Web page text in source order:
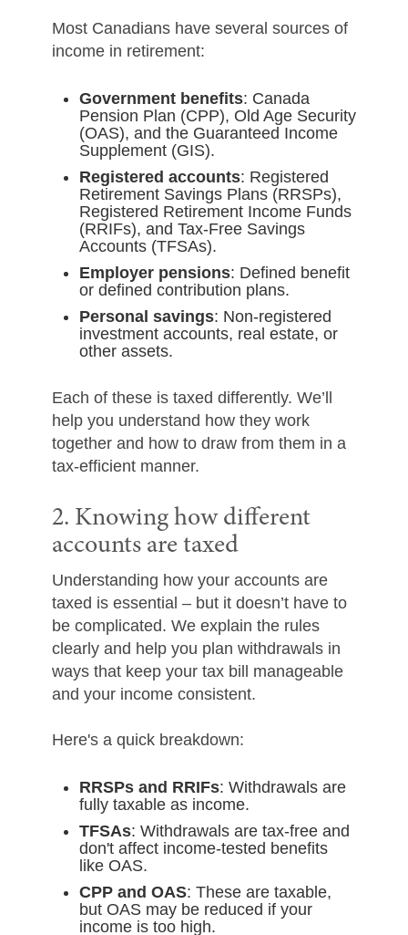
Most Canadians have several sources of
income in retirement:
Government benefits: Canada
Pension Plan (CPP), Old Age Security
(OAS), and the Guaranteed Income
Supplement (GIS).
Registered accounts: Registered
Retirement Savings Plans (RRSPs),
Registered Retirement Income Funds
(RRIFs), and Tax-Free Savings
Accounts (TFSAs).
Employer pensions: Defined benefit
or defined contribution plans.
Personal savings: Non-registered
investment accounts, real estate, or
other assets.
Each of these is taxed differently. We’ll
help you understand how they work
together and how to draw from them in a
tax-efficient manner.
2. Knowing how different
accounts are taxed
Understanding how your accounts are
taxed is essential – but it doesn’t have to
be complicated. We explain the rules
clearly and help you plan withdrawals in
ways that keep your tax bill manageable
and your income consistent.
Here's a quick breakdown:
RRSPs and RRIFs: Withdrawals are
fully taxable as income.
TFSAs: Withdrawals are tax-free and
don't affect income-tested benefits
like OAS.
CPP and OAS: These are taxable,
but OAS may be reduced if your
income is too high.